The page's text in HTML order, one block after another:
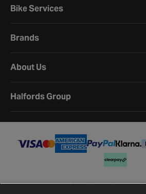
Bike Services
Brands
About Us
Halfords Group
Terms and ConditionsPrivacy